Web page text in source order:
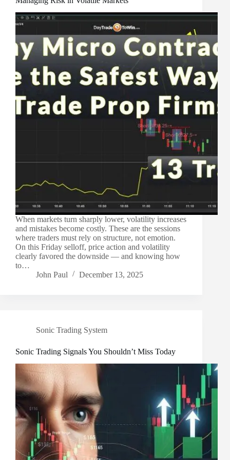
When markets turn sharply lower, volatility increases
and mistakes become costly. These are the sessions
where traders must rely on structure, not emotion.
On this Friday selloff, price action and volatility
clearly favored the downside — and knowing how
to…
John Paul
December 13, 2025
Sonic Trading System
Sonic Trading Signals You Shouldn’t Miss Today